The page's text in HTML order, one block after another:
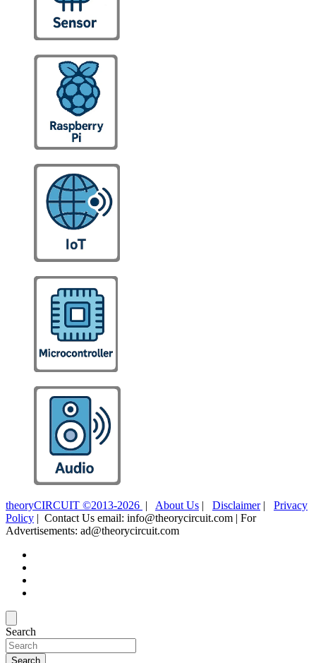
theoryCIRCUIT ©2013-2026 | About Us | Disclaimer| Privacy
Policy | Contact Us email: info@theorycircuit.com | For
Advertisements: ad@theorycircuit.com
Search
Search